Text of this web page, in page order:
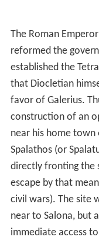
The Roman
reformed the
established the
that Diocletian
favor of Galerius.
construction of an
near his home town
Spalathos (or
directly fronting the
escape by that
civil wars). The site
near to Salona, but
immediate access